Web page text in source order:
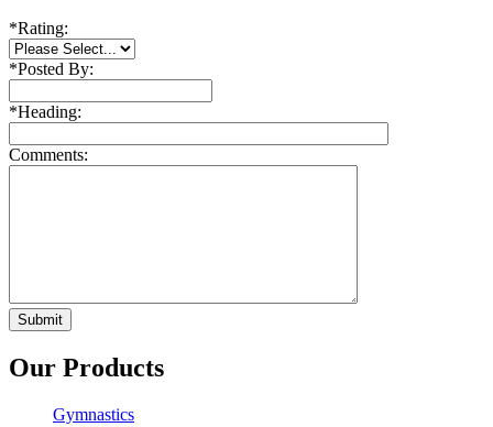
*Rating:
*Posted By:
*Heading:
Comments:
Our Products
Gymnastics